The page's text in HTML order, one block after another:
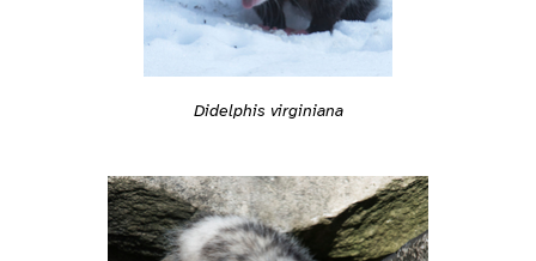
Didelphis virginiana